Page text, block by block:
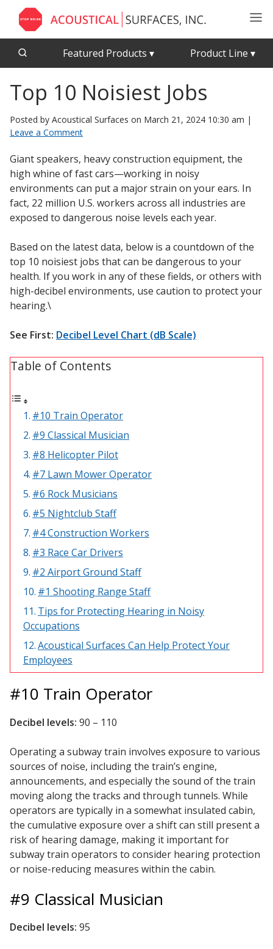
Featured Products▾ Product Line ▾
CFAB™ Cellulose Absorptive Acoustical Panels
Echo Barrier™
Echo Eliminator™
Exterior Quilted Curtains
FABRISORB™
Interior Quilted Curtains
Poly Max™
RSIC-1 Clips
Silk Metal™
Sound Silencer™
Studio 3D™ Soundproof Doors
Acousti-Board Ultra
Acousti-Gasket™ Tape
Acoustical Ceiling
Tiles
Acoustimetal™ Perforated Metal Panels
Acoustic
Enclosures
Acoustic Quilted
Doors
Inserts
Adjustable Door
Seals
CFAB™ Cellulose Absorptive Acoustical Panels
Decorative Fabric
Wrapped Panels
Designer Acoustical Curtains
Eliminator™
Top 10 Noisiest Jobs
Posted by Acoustical Surfaces on March 21, 2024 10:30 am |
Leave a Comment
Giant speakers, heavy construction equipment, the
high whine of fast cars—working in noisy
environments can put a major strain on your ears. In
fact, 22 million U.S. workers across all industries are
exposed to dangerous noise levels each year.
Based on the latest data, below is a countdown of the
top 10 noisiest jobs that can be dangerous to your
health. If you work in any of these fields, or others with
high-decibel environments, use caution to protect your
hearing.\
See First: Decibel Level Chart (dB Scale)
Table of Contents
#10 Train Operator
#9 Classical Musician
#8 Helicopter Pilot
#7 Lawn Mower Operator
#6 Rock Musicians
#5 Nightclub Staff
#4 Construction Workers
#3 Race Car Drivers
#2 Airport Ground Staff
#1 Shooting Range Staff
Tips for Protecting Hearing in Noisy
Occupations
Acoustical Surfaces Can Help Protect Your
Employees
#10 Train Operator
Decibel levels: 90 – 110
Operating a subway train involves exposure to various
sources of noise, including the train’s engine,
announcements, and especially the sound of the train
moving along the tracks and through tunnels. While
operators are typically in a somewhat insulated cabin,
the cumulative exposure over a shift can still present a
risk of hearing damage, making it important for
subway train operators to consider hearing protection
or noise-reducing measures within the cabin.
#9 Classical Musician
Decibel levels: 95